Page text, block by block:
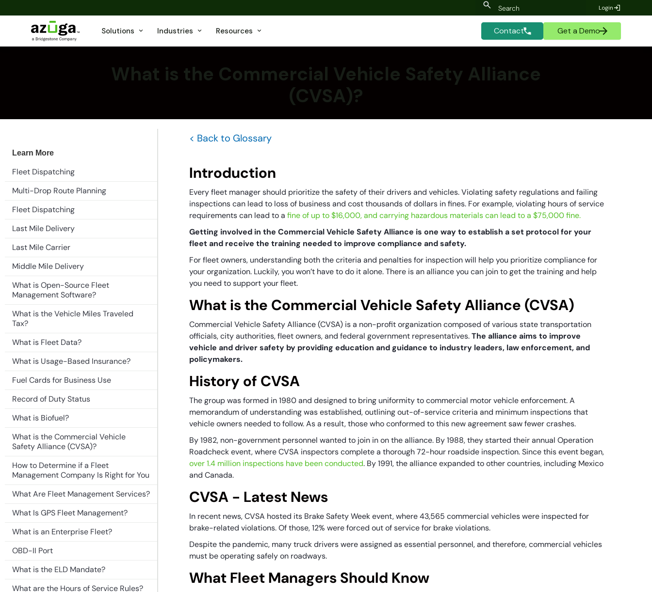
Login
Solutions Industries Resources Contact Get a Demo
What is the Commercial Vehicle Safety Alliance
(CVSA)?
Learn More
Fleet Dispatching
Multi-Drop Route Planning
Fleet Dispatching
Last Mile Delivery
Last Mile Carrier
Middle Mile Delivery
What is Open-Source Fleet
Management Software?
What is the Vehicle Miles Traveled
Tax?
What is Fleet Data?
What is Usage-Based Insurance?
Fuel Cards for Business Use
Record of Duty Status
What is Biofuel?
What is the Commercial Vehicle
Safety Alliance (CVSA)?
How to Determine if a Fleet
Management Company Is Right for You
What Are Fleet Management Services?
What Is GPS Fleet Management?
What is an Enterprise Fleet?
OBD-II Port
What is the ELD Mandate?
What are the Hours of Service Rules?
< Back to Glossary
Introduction
Every fleet manager should prioritize the safety of their drivers and vehicles. Violating safety regulations and failing
inspections can lead to loss of business and cost thousands of dollars in fines. For example, violating hours of service
requirements can lead to a fine of up to $16,000, and carrying hazardous materials can lead to a $75,000 fine.
Getting involved in the Commercial Vehicle Safety Alliance is one way to establish a set protocol for your
fleet and receive the training needed to improve compliance and safety.
For fleet owners, understanding both the criteria and penalties for inspection will help you prioritize compliance for
your organization. Luckily, you won’t have to do it alone. There is an alliance you can join to get the training and help
you need to support your fleet.
What is the Commercial Vehicle Safety Alliance (CVSA)
Commercial Vehicle Safety Alliance (CVSA) is a non-profit organization composed of various state transportation
officials, city authorities, fleet owners, and federal government representatives.The alliance aims to improve
vehicle and driver safety by providing education and guidance to industry leaders, law enforcement, and
policymakers.
History of CVSA
The group was formed in 1980 and designed to bring uniformity to commercial motor vehicle enforcement. A
memorandum of understanding was established, outlining out-of-service criteria and minimum inspections that
vehicle owners needed to follow. As a result, those who conformed to this new agreement saw fewer crashes.
By 1982, non-government personnel wanted to join in on the alliance. By 1988, they started their annual Operation
Roadcheck event, where CVSA inspectors complete a thorough 72-hour roadside inspection. Since this event began,
over 1.4 million inspections have been conducted. By 1991, the alliance expanded to other countries, including Mexico
and Canada.
CVSA - Latest News
In recent news, CVSA hosted its Brake Safety Week event, where 43,565 commercial vehicles were inspected for
brake-related violations. Of those, 12% were forced out of service for brake violations.
Despite the pandemic, many truck drivers were assigned as essential personnel, and therefore, commercial vehicles
must be operating safely on roadways.
What Fleet Managers Should Know